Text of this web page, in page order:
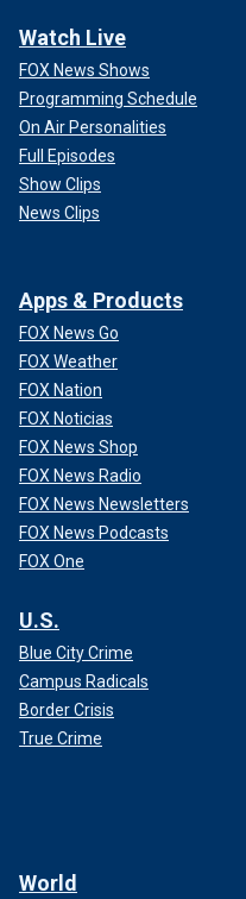
Watch Live
FOX News Shows
Programming Schedule
On Air Personalities
Full Episodes
Show Clips
News Clips
Apps & Products
FOX News Go
FOX Weather
FOX Nation
FOX Noticias
FOX News Shop
FOX News Radio
FOX News Newsletters
FOX News Podcasts
FOX One
U.S.
Blue City Crime
Campus Radicals
Border Crisis
True Crime
World